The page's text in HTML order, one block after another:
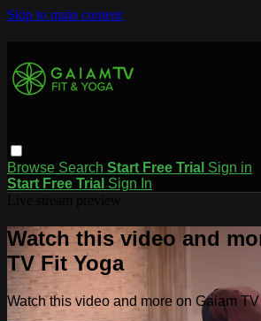
Skip to main content
Browse Search Start Free Trial Sign in
Start Free Trial Sign In
Watch this video and
TV Fit Yoga
Watch this video and more on Gaiam